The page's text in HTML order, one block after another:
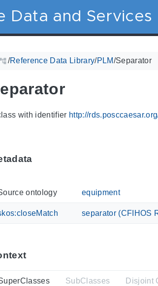
Data and Services
/Reference Data Library/PLM/Separator
with identifier http://
ontology equipment
separator (CFIHOS
SubClasses Disjoint